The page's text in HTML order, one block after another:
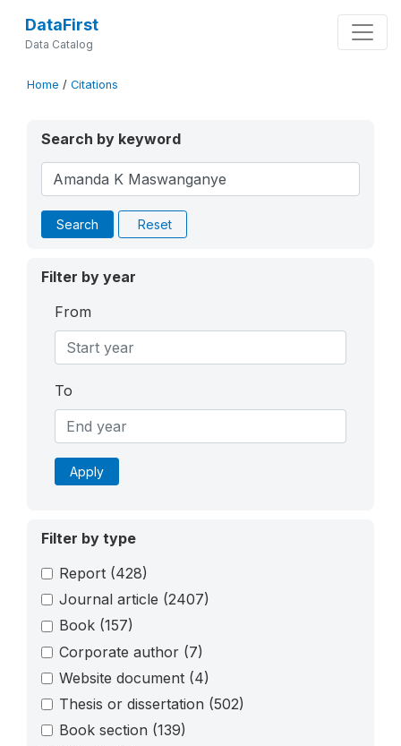
DataFirst
Data Catalog
Home / Citations
Search by keyword
Search Reset
Filter by year
From
To
Apply
Filter by type
Report (428)
Journal article (2407)
Book (157)
Corporate author (7)
Website document (4)
Thesis or dissertation (502)
Book section (139)